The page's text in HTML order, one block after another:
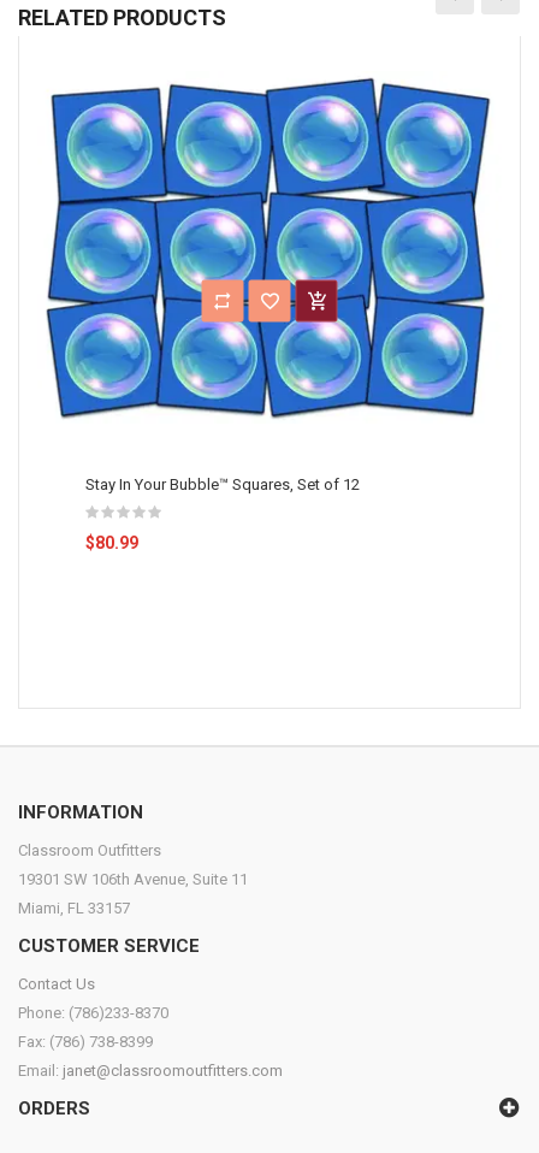
RELATED PRODUCTS
Stay In Your Bubble™ Squares, Set of 12
$80.99
INFORMATION
Classroom Outfitters
19301 SW 106th Avenue, Suite 11
Miami, FL 33157
CUSTOMER SERVICE
Contact Us
Phone: (786)233-8370
Fax: (786) 738-8399
Email: janet@classroomoutfitters.com
ORDERS